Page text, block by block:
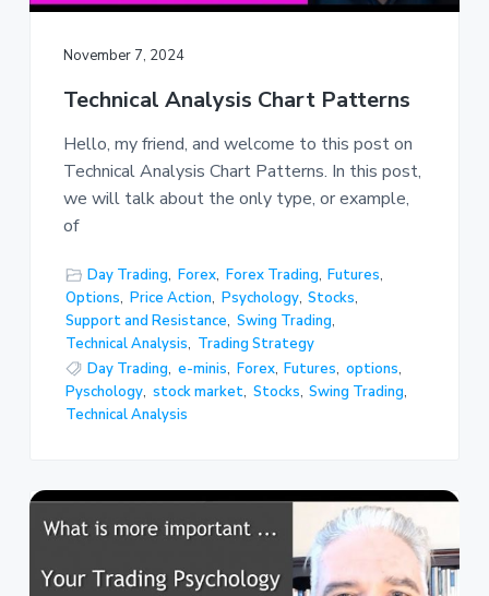
November 7, 2024
Technical Analysis Chart Patterns
Hello, my friend, and welcome to this post on
Technical Analysis Chart Patterns. In this post,
we will talk about the only type, or example,
of
Day Trading, Forex, Forex Trading, Futures,
Options, Price Action, Psychology, Stocks,
Support and Resistance, Swing Trading,
Technical Analysis, Trading Strategy
Day Trading, e-minis, Forex, Futures, options,
Pyschology, stock market, Stocks, Swing Trading,
Technical Analysis